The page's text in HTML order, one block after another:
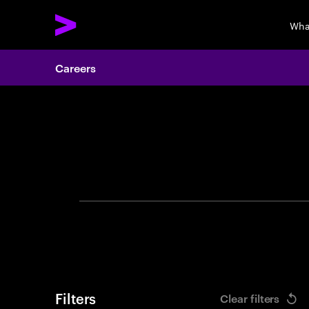
Careers
Filters Clear filters